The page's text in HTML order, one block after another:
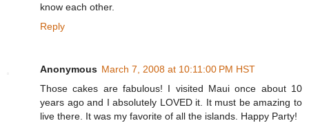
know each other.
Reply
Anonymous March 7, 2008 at 10:11:00 PM HST
Those cakes are fabulous! I visited Maui once about 10
years ago and I absolutely LOVED it. It must be amazing to
live there. It was my favorite of all the islands. Happy Party!